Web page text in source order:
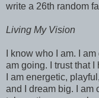
write a 26th random
Living My Vision
I know who I am. I
am going. I trust that
I am energetic,
and I dream big. I am